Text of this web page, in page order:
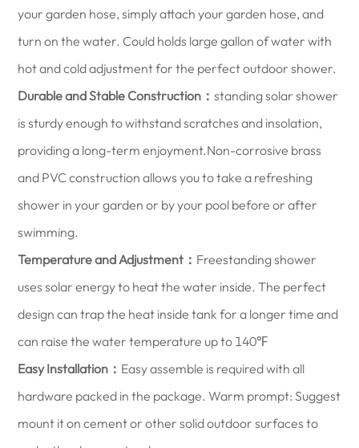
your garden hose, simply attach your garden hose, and
turn on the water. Could holds large gallon of water with
hot and cold adjustment for the perfect outdoor shower.
Durable and Stable Construction：standing solar shower
is sturdy enough to withstand scratches and insolation,
providing a long-term enjoyment.Non-corrosive brass
and PVC construction allows you to take a refreshing
shower in your garden or by your pool before or after
swimming.
Temperature and Adjustment： Freestanding shower
uses solar energy to heat the water inside. The perfect
design can trap the heat inside tank for a longer time and
can raise the water temperature up to 140℉
Easy Installation： Easy assemble is required with all
hardware packed in the package. Warm prompt: Suggest
mount it on cement or other solid outdoor surfaces to